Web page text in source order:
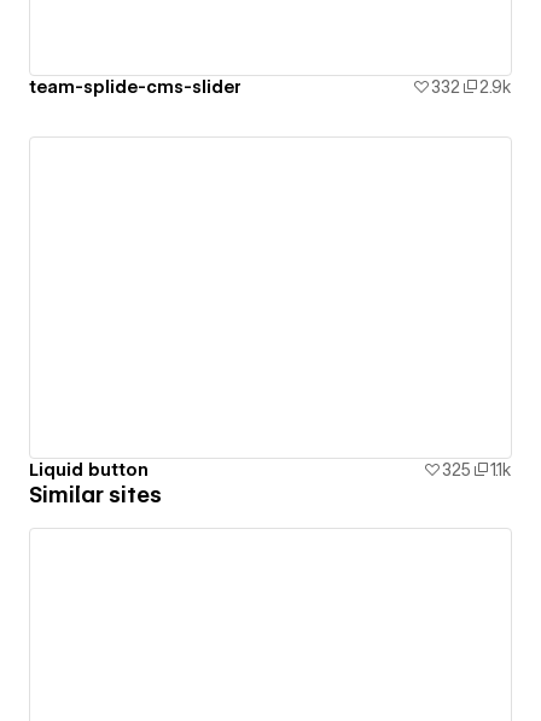
team-splide-cms-slider 332 2.9k
Liquid button 325 1.1k
Similar sites